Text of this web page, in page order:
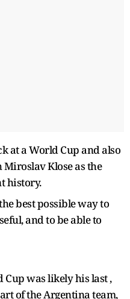
at a World Cup and also
Klose as the
history.
best possible way to
and to be able to
Cup was likely his last ,
of the Argentina team,